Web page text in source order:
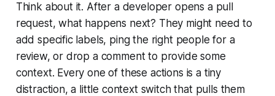
Think about it. After a developer opens a pull
request, what happens next? They might need to
add specific labels, ping the right people for a
review, or drop a comment to provide some
context. Every one of these actions is a tiny
distraction, a little context switch that pulls them